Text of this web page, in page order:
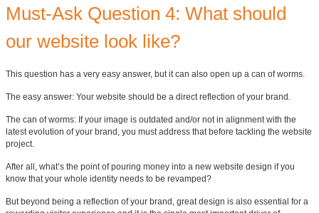
Must-Ask Question 4: What should
our website look like?
This question has a very easy answer, but it can also open up a can of worms.
The easy answer: Your website should be a direct reflection of your brand.
The can of worms: If your image is outdated and/or not in alignment with the
latest evolution of your brand, you must address that before tackling the website
project.
After all, what’s the point of pouring money into a new website design if you
know that your whole identity needs to be revamped?
But beyond being a reflection of your brand, great design is also essential for a